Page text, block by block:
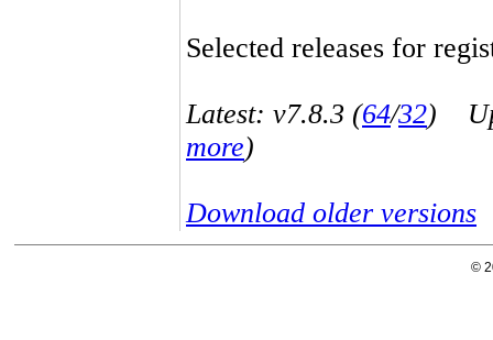
Selected releases for
Latest: v7.8.3 (64/32)
more)
Download older versions
©